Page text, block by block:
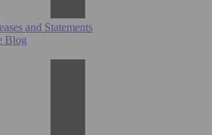
and Statements
Blog